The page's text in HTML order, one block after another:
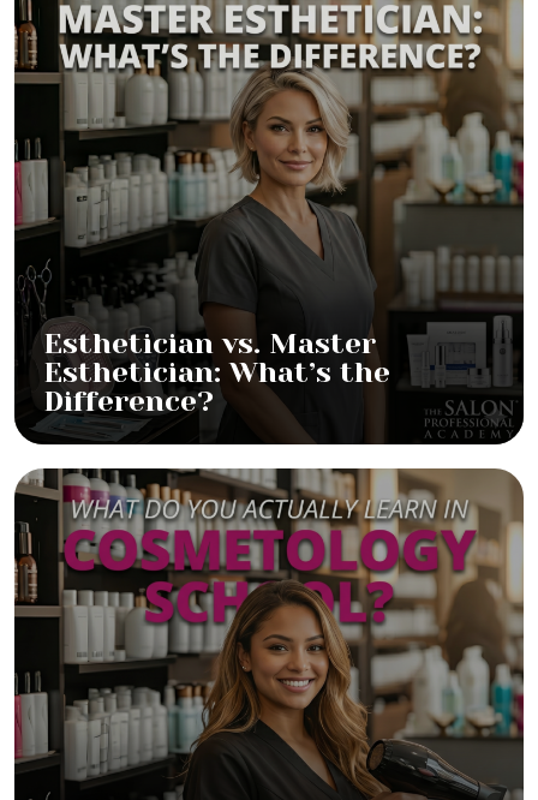
Esthetician vs. Master
Esthetician: What’s the
Difference?